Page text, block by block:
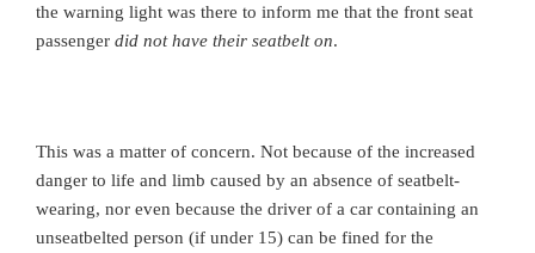
the warning light was there to inform me that the front seat
passenger did not have their seatbelt on.
This was a matter of concern. Not because of the increased
danger to life and limb caused by an absence of seatbelt-
wearing, nor even because the driver of a car containing an
unseatbelted person (if under 15) can be fined for the